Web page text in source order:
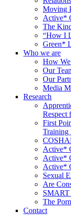
Moving
Active*
The
“How I
Green*
Who we are
How
Our
Our
Media
Research
Respect
First
Training
Active*
Active*
Active*
Sexual
Are
SMART
The
Contact